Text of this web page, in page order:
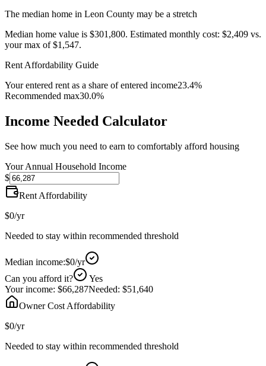
The median home in Leon County may be a stretch
Median home value is $301,800. Estimated monthly cost: $2,409 vs.
your max of$1,547.
Rent Affordability Guide
Your entered rent as a share of entered income23.4%
Recommended max30.0%
Income Needed Calculator
See how much you need to earn to comfortably afford housing
Your Annual Household Income
$
Rent Affordability
$0/yr
Needed to stay within recommended threshold
Median income:$0/yr
Can you afford it?
Yes
Your income: $66,287Needed: $51,640
Owner Cost Affordability
$0/yr
Needed to stay within recommended threshold